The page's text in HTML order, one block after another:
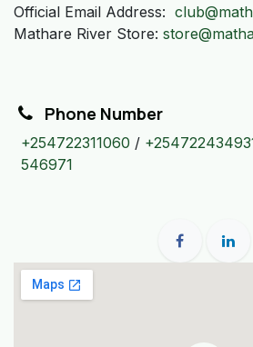
Official Email Address:
Mathare River Store:
Phone Number
+254722311060 /
546971